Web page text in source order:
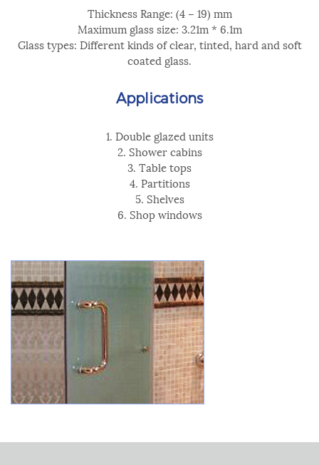
Thickness Range: (4 – 19) mm
Maximum glass size: 3.21m * 6.1m
Glass types: Different kinds of clear, tinted, hard and soft
coated glass.
Applications
1. Double glazed units
2. Shower cabins
3. Table tops
4. Partitions
5. Shelves
6. Shop windows